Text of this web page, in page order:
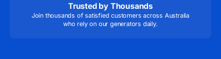
Trusted by Thousands
Join thousands of satisfied customers across Australia
who rely on our generators daily.